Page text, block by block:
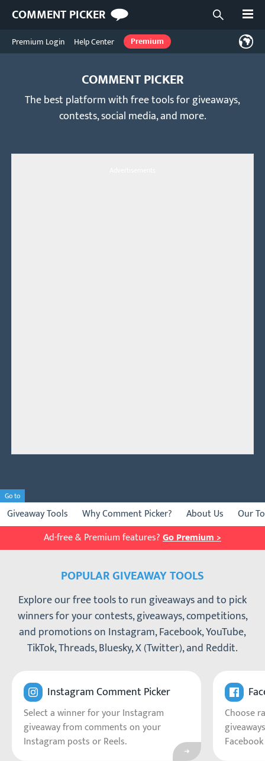
COMMENT PICKER Open
Premium Login Help Center Premium
COMMENT PICKER
The best platform with free tools for giveaways,
contests, social media, and more.
Go to
Giveaway Tools Why Comment Picker? About Us
Our
Ad-free & Premium features? Go Premium >
POPULAR GIVEAWAY TOOLS
Explore our free tools to run giveaways and to pick
winners for your contests, giveaways, competitions,
and promotions on Instagram, Facebook, YouTube,
TikTok, Threads, Bluesky, X (Twitter), and Reddit.
Instagram Comment Picker
Select a winner for your Instagram
giveaway from comments on your
Instagram posts or Reels.
Go to Instagram
Choose